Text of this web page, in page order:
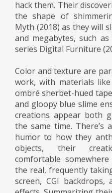
hack them. Their
the shape of
Myth (2018) as they will
and megabytes, such
series Digital Furniture
Color and texture are
work, with materials
ombré sherbet-hued
and gloopy blue slime
creations appear both
the same time. There’s
humor to how they
objects, their
comfortable
the real, frequently
screen, CGI backdrops,